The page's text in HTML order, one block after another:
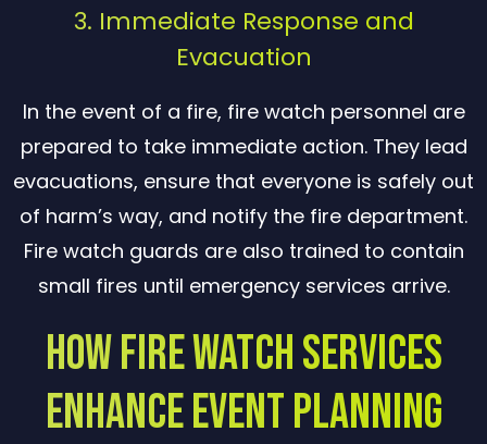
3. Immediate Response and
Evacuation
In the event of a fire, fire watch personnel are
prepared to take immediate action. They lead
evacuations, ensure that everyone is safely out
of harm’s way, and notify the fire department.
Fire watch guards are also trained to contain
small fires until emergency services arrive.
How Fire Watch Services
Enhance Event Planning